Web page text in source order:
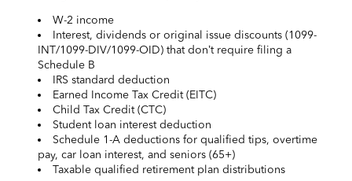
W-2 income
Interest, dividends or original issue discounts (1099-
INT/1099-DIV/1099-OID) that don’t require filing a
Schedule B
IRS standard deduction
Earned Income Tax Credit (EITC)
Child Tax Credit (CTC)
Student loan interest deduction
Schedule 1-A deductions for qualified tips, overtime
pay, car loan interest, and seniors (65+)
Taxable qualified retirement plan distributions